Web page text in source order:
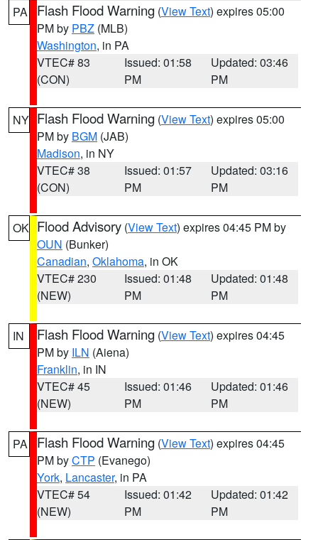
PA Flash Flood Warning (View Text) expires 05:00
PM by PBZ (MLB)
Washington, in PA
VTEC# 83
(CON)
Issued: 01:58
PM
Updated: 03:46
PM
NY Flash Flood Warning (View Text) expires 05:00
PM by BGM (JAB)
Madison, in NY
VTEC# 38
(CON)
Issued: 01:57
PM
Updated: 03:16
PM
OK Flood Advisory (View Text) expires 04:45 PM by
OUN (Bunker)
Canadian, Oklahoma, in OK
VTEC# 230
(NEW)
Issued: 01:48
PM
Updated: 01:48
PM
IN Flash Flood Warning (View Text) expires 04:45
PM by ILN (Aiena)
Franklin, in IN
VTEC# 45
(NEW)
Issued: 01:46
PM
Updated: 01:46
PM
PA Flash Flood Warning (View Text) expires 04:45
PM byCTP (Evanego)
York, Lancaster, in PA
VTEC# 54
(NEW)
Issued: 01:42
PM
Updated: 01:42
PM